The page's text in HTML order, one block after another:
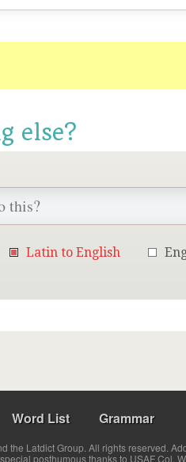
else?
Latin to English
Word List Grammar
Latdict Group. All rights reserved.
posthumous thanks to USAF Col.